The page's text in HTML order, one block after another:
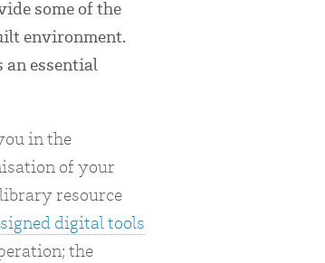
some of the
environment.
an essential
in the
of your
resource
digital tools
the